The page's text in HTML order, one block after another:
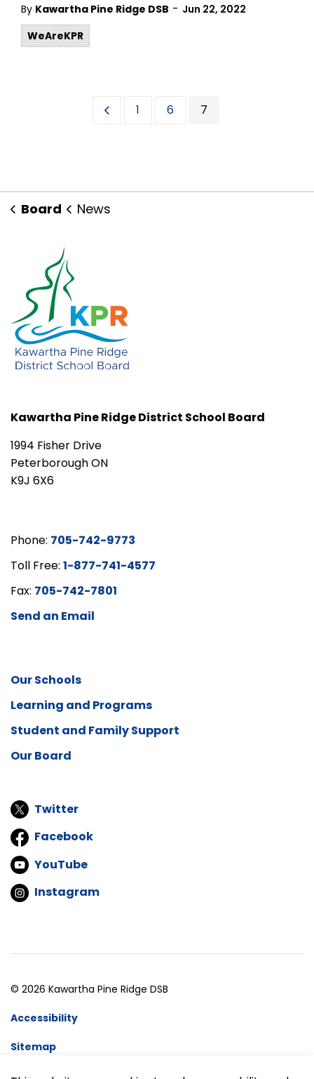
By Kawartha Pine Ridge DSB - Jun 22, 2022
WeAreKPR
1 6 7
Board News
Kawartha Pine Ridge District School Board
1994 Fisher Drive
Peterborough ON
K9J 6X6
Phone: 705-742-9773
Toll Free: 1-877-741-4577
Fax: 705-742-7801
Send an Email
Our Schools
Learning and Programs
Student and Family Support
Our Board
Twitter
Facebook
YouTube
Instagram
© 2026 Kawartha Pine Ridge DSB
Accessibility
Sitemap
Website Feedback